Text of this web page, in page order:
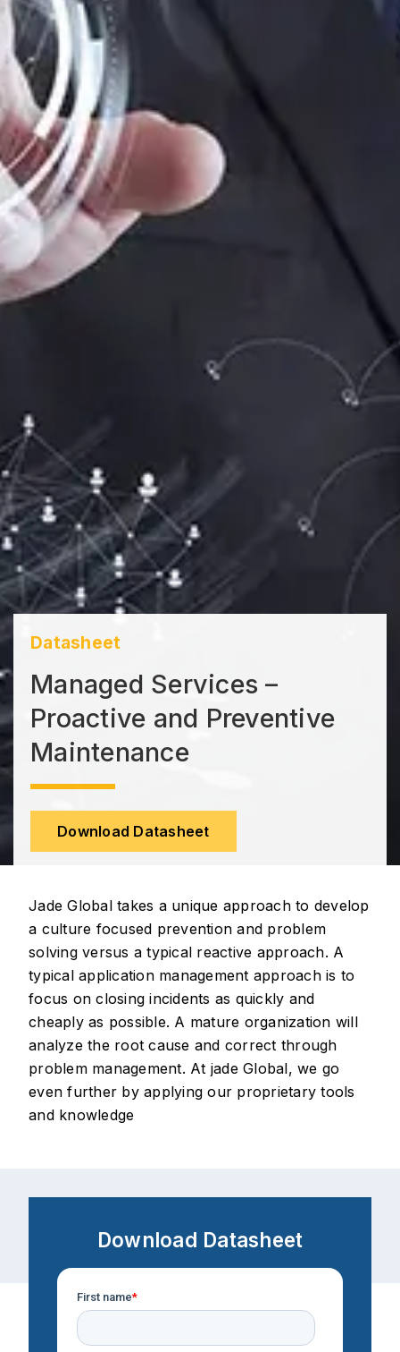
Datasheet
Managed Services –
Proactive and Preventive
Maintenance
Download Datasheet
Jade Global takes a unique approach to develop
a culture focused prevention and problem
solving versus a typical reactive approach. A
typical application management approach is to
focus on closing incidents as quickly and
cheaply as possible. A mature organization will
analyze the root cause and correct through
problem management. At jade Global, we go
even further by applying our proprietary tools
and knowledge
Download Datasheet